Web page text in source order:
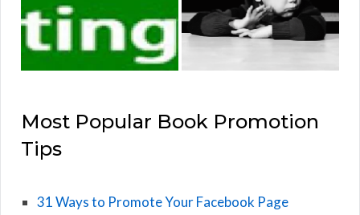
Most Popular Book Promotion
Tips
31 Ways to Promote Your Facebook Page